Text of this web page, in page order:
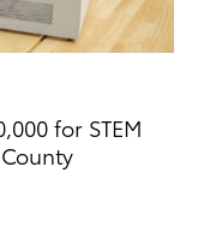
for STEM